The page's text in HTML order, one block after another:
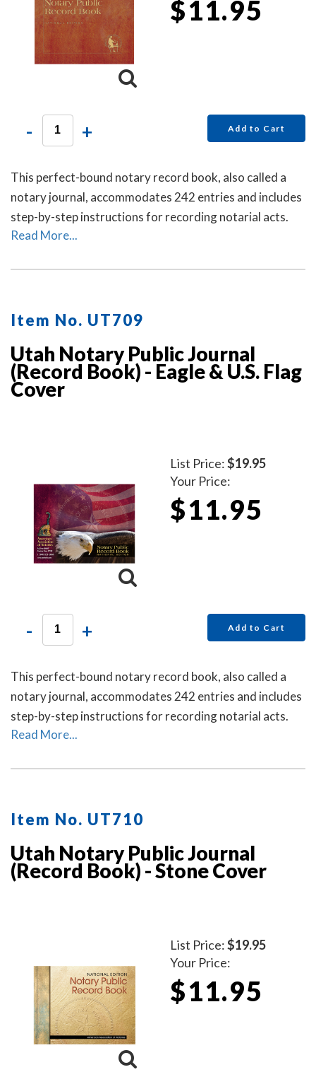
$11.95
- + Add to Cart
This perfect-bound notary record book, also called a
notary journal, accommodates 242 entries and includes
step-by-step instructions for recording notarial acts.
Read More...
Item No. UT709
Utah Notary Public Journal
(Record Book) - Eagle & U.S. Flag
Cover
List Price:$19.95
Your Price:
$11.95
- + Add to Cart
This perfect-bound notary record book, also called a
notary journal, accommodates 242 entries and includes
step-by-step instructions for recording notarial acts.
Read More...
Item No. UT710
Utah Notary Public Journal
(Record Book) - Stone Cover
List Price:$19.95
Your Price:
$11.95